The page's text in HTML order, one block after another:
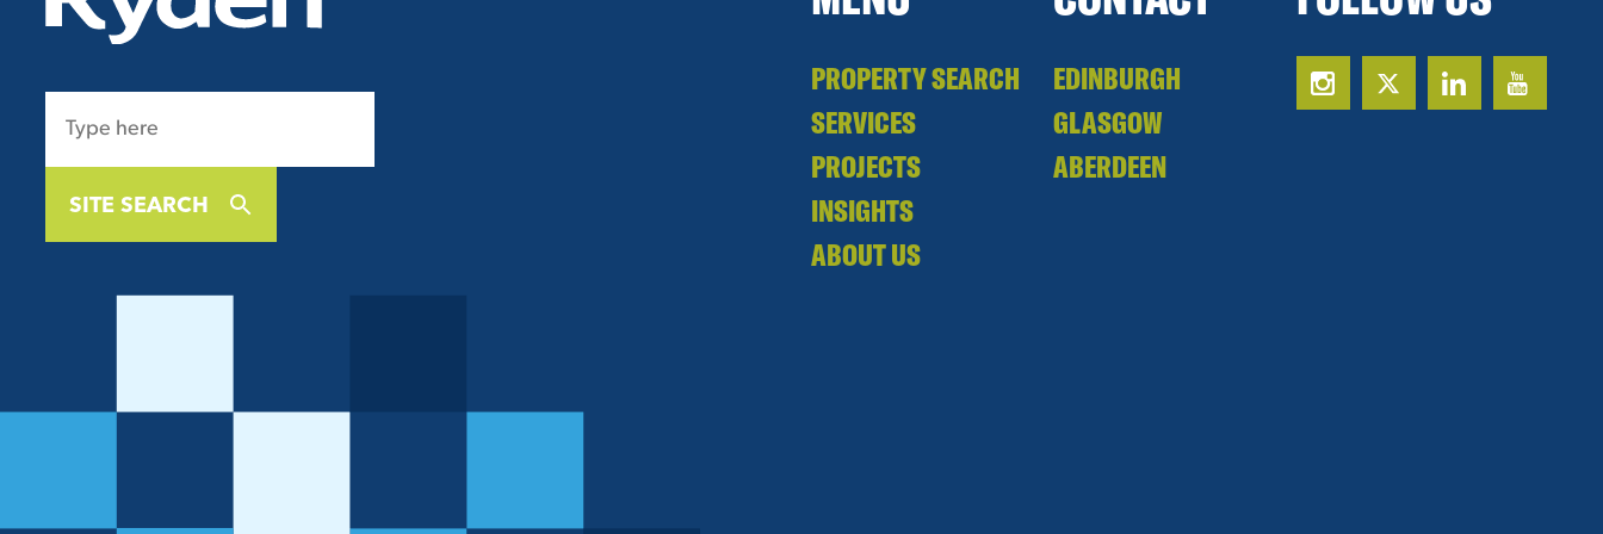
SITE SEARCH
PROPERTY SEARCH
SERVICES
PROJECTS
INSIGHTS
ABOUT US
EDINBURGH
GLASGOW
ABERDEEN